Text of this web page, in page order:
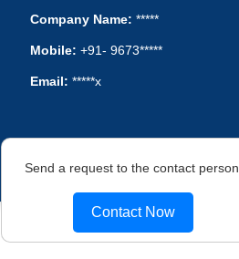
Company Name: *****
Mobile: +91- 9673*****
Email: *****x
Send a request to the contact person.
Contact Now